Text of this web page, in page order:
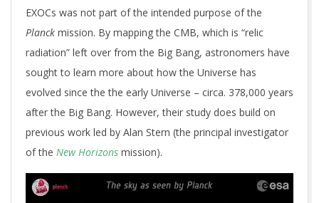
EXOCs was not part of the intended purpose of the
Planck mission. By mapping the CMB, which is “relic
radiation” left over from the Big Bang, astronomers have
sought to learn more about how the Universe has
evolved since the the early Universe – circa. 378,000 years
after the Big Bang. However, their study does build on
previous work led by Alan Stern (the principal investigator
of the New Horizons mission).